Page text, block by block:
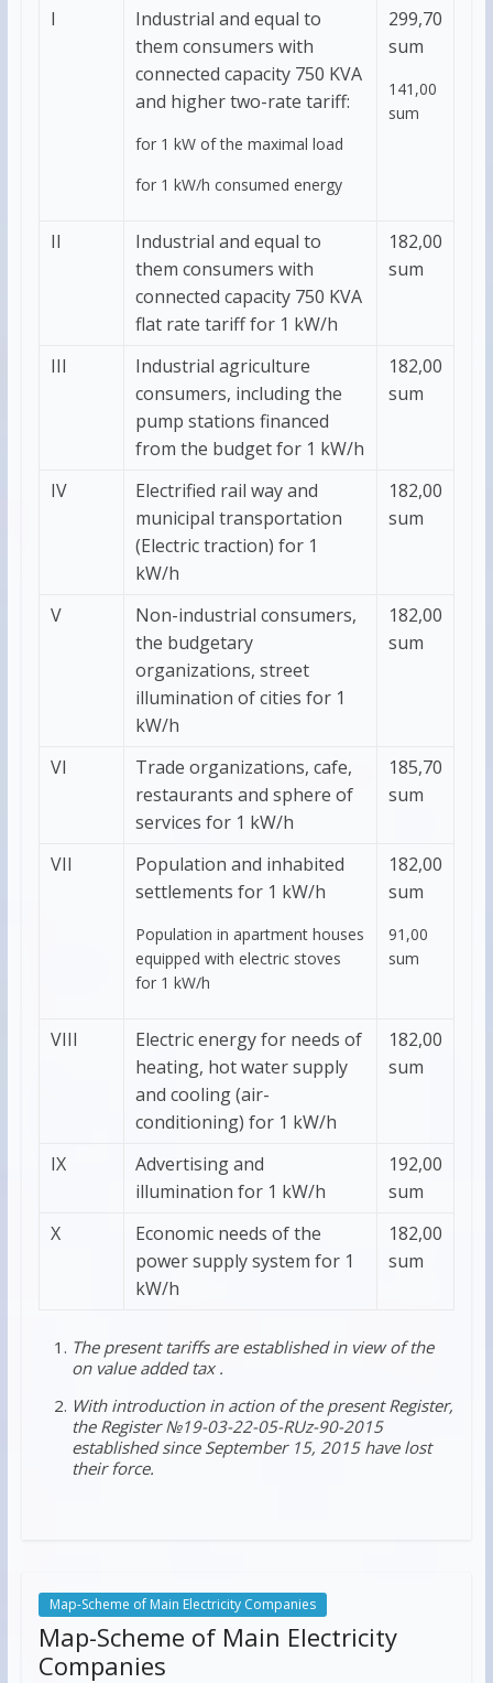
I
Industrial and equal to
them consumers with
connected capacity 750 KVA
and higher two-rate tariff:
for 1 kW of the maximal load
for 1 kW/h consumed energy
299,70
sum
141,00
sum
II
Industrial and equal to
them consumers with
connected capacity 750 KVA
flat rate tariff for 1 kW/h
182,00
sum
III
Industrial agriculture
consumers, including the
pump stations financed
from the budget for 1 kW/h
182,00
sum
IV
Electrified rail way and
municipal transportation
(Electric traction) for 1
kW/h
182,00
sum
V
Non-industrial consumers,
the budgetary
organizations, street
illumination of cities for 1
kW/h
182,00
sum
VI
Trade organizations, cafe,
restaurants and sphere of
services for 1 kW/h
185,70
sum
VII
Population and inhabited
settlements for 1 kW/h
Population in apartment houses
equipped with electric stoves
for 1 kW/h
182,00
sum
91,00
sum
VIII
Electric energy for needs of
heating, hot water supply
and cooling (air-
conditioning) for 1 kW/h
182,00
sum
IХ
Advertising and
illumination for 1 kW/h
192,00
sum
Х
Economic needs of the
power supply system for 1
kW/h
182,00
sum
The present tariffs are established in view of the
on value added tax .
With introduction in action of the present Register,
the Register №19-03-22-05-RUz-90-2015
established since September 15, 2015 have lost
their force.
Map-Scheme of Main Electricity Companies
Map-Scheme of Main Electricity
Companies